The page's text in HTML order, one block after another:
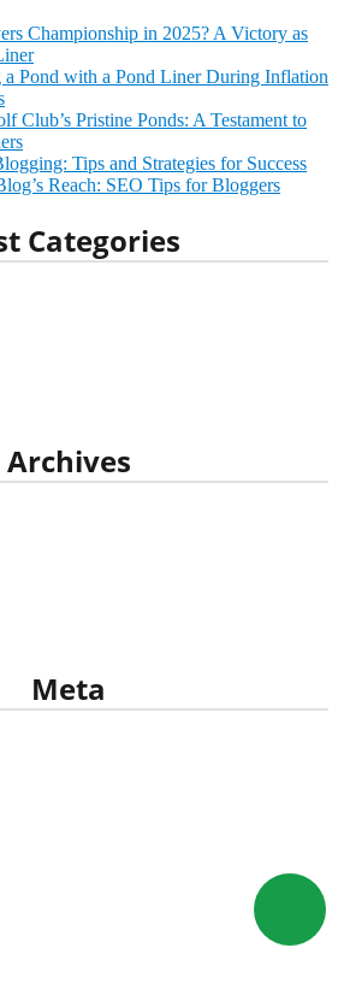
Championship in 2025? A Victory as
Pond with a Pond Liner During Inflation
Club’s Pristine Ponds: A Testament to
Tips and Strategies for Success
Reach: SEO Tips for Bloggers
Categories
Archives
Meta